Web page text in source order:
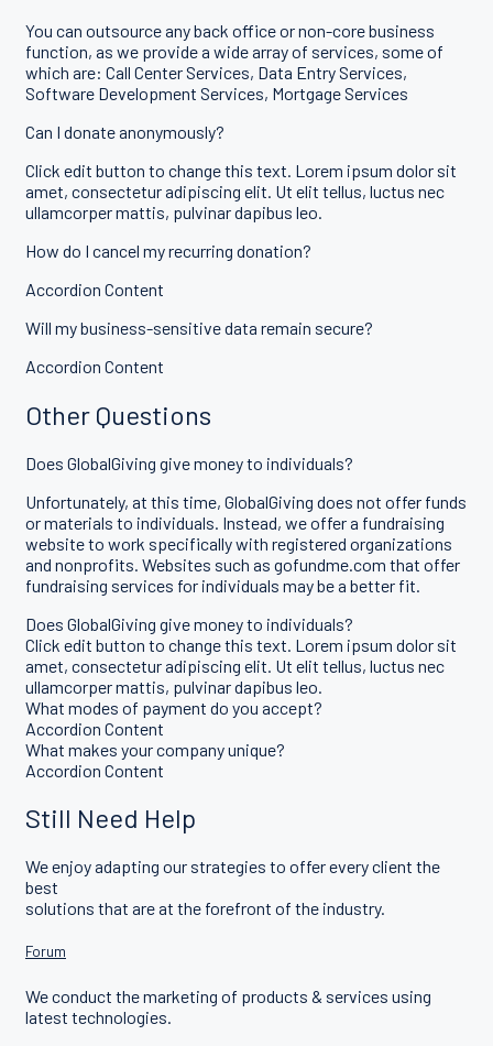
You can outsource any back office or non-core business
function, as we provide a wide array of services, some of
which are: Call Center Services, Data Entry Services,
Software Development Services, Mortgage Services
Can I donate anonymously?
Click edit button to change this text. Lorem ipsum dolor sit
amet, consectetur adipiscing elit. Ut elit tellus, luctus nec
ullamcorper mattis, pulvinar dapibus leo.
How do I cancel my recurring donation?
Accordion Content
Will my business-sensitive data remain secure?
Accordion Content
Other Questions
Does GlobalGiving give money to individuals?
Unfortunately, at this time, GlobalGiving does not offer funds
or materials to individuals. Instead, we offer a fundraising
website to work specifically with registered organizations
and nonprofits. Websites such as gofundme.com that offer
fundraising services for individuals may be a better fit.
Does GlobalGiving give money to individuals?
Click edit button to change this text. Lorem ipsum dolor sit
amet, consectetur adipiscing elit. Ut elit tellus, luctus nec
ullamcorper mattis, pulvinar dapibus leo.
What modes of payment do you accept?
Accordion Content
What makes your company unique?
Accordion Content
Still Need Help
We enjoy adapting our strategies to offer every client the
best
solutions that are at the forefront of the industry.
Forum
We conduct the marketing of products & services using
latest technologies.